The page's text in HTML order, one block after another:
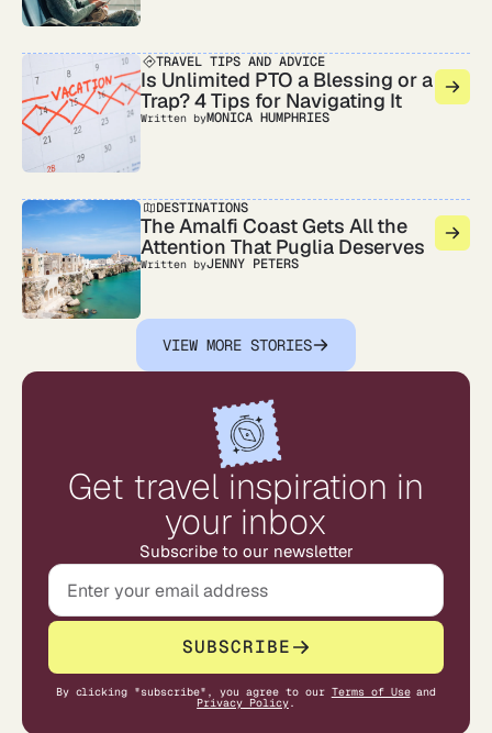
Get travel inspiration in
your inbox
Subscribe to our newsletter
SUBSCRIBE
By clicking "subscribe", you agree to our Terms of Use and
Privacy Policy.
TRAVEL TIPS AND ADVICE
Is Unlimited PTO a Blessing or a
Trap? 4 Tips for Navigating It
Written byMONICA HUMPHRIES
DESTINATIONS
The Amalfi Coast Gets All the
Attention That Puglia Deserves
Written byJENNY PETERS
VIEW MORE STORIES